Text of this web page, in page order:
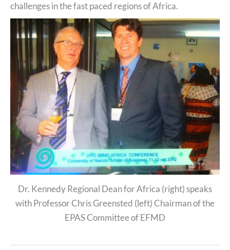
challenges in the fast paced regions of Africa.
Dr. Kennedy Regional Dean for Africa (right) speaks
with Professor Chris Greensted (left) Chairman of the
EPAS Committee of EFMD